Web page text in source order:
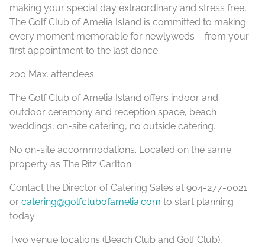
making your special day extraordinary and stress free,
The Golf Club of Amelia Island is committed to making
every moment memorable for newlyweds – from your
first appointment to the last dance.
200 Max. attendees
The Golf Club of Amelia Island offers indoor and
outdoor ceremony and reception space, beach
weddings, on-site catering, no outside catering.
No on-site accommodations. Located on the same
property as The Ritz Carlton
Contact the Director of Catering Sales at 904-277-0021
or catering@golfclubofamelia.com to start planning
today.
Two venue locations (Beach Club and Golf Club),